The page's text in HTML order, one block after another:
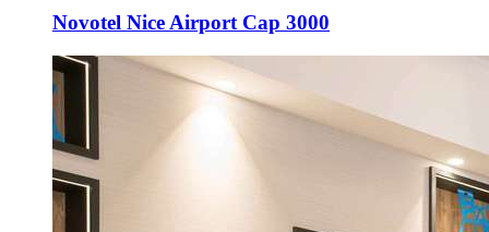
Novotel Nice Airport Cap 3000